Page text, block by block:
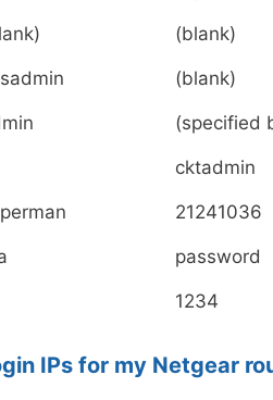
(blank)
(blank)
(specified
cktadmin
21241036
password
1234
IPs for my Netgear